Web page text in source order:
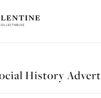
History Advert